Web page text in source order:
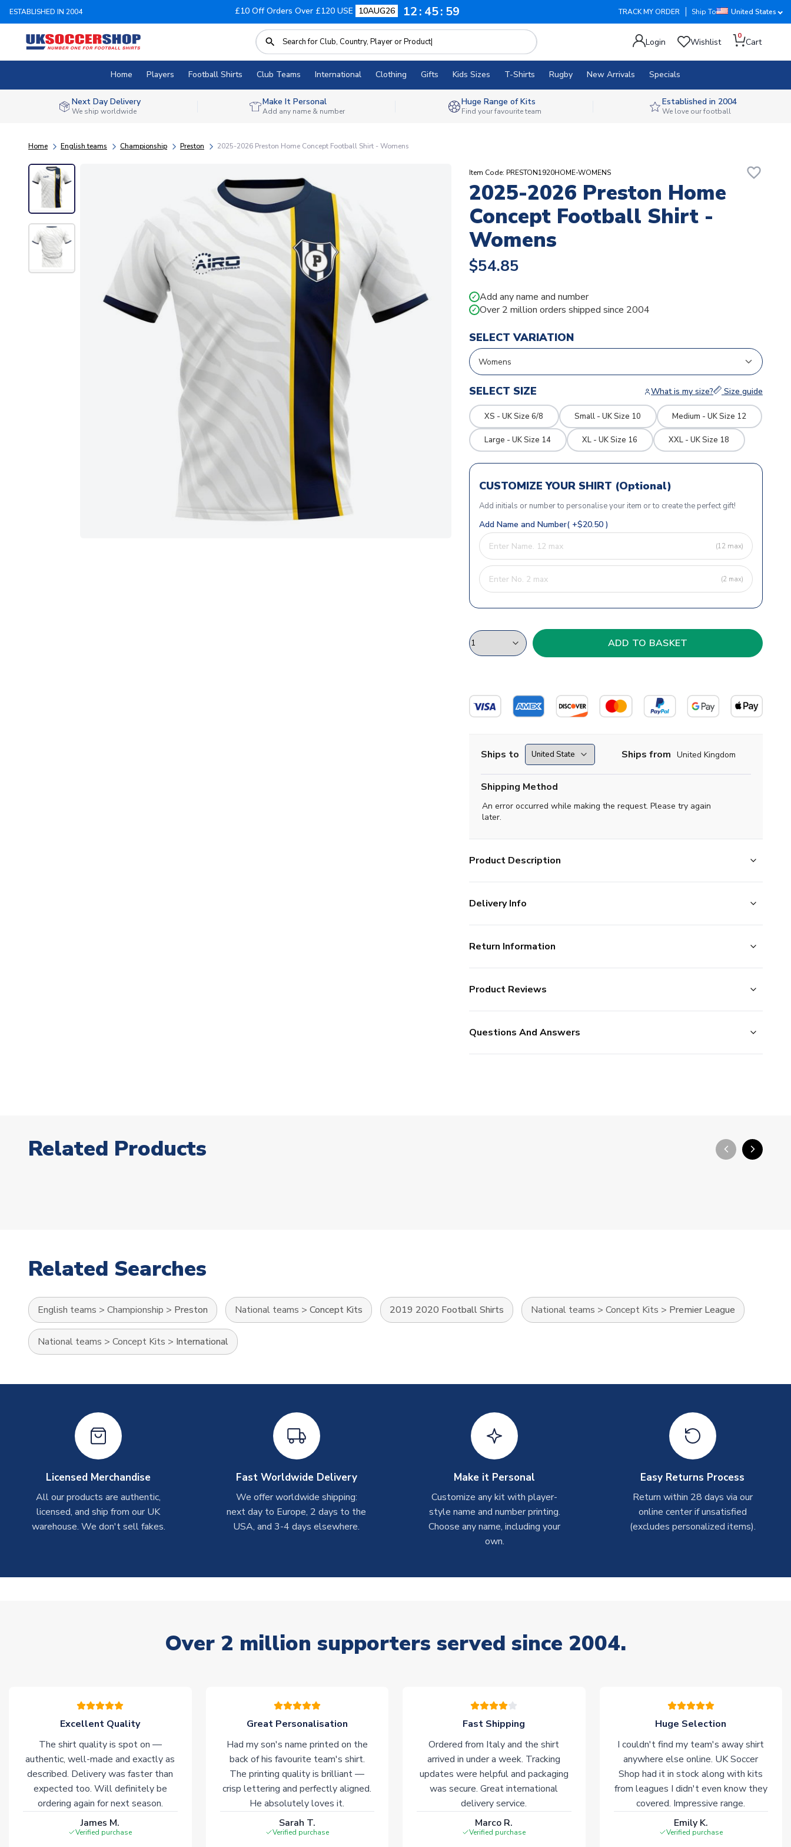
ESTABLISHED IN 2004 £10 Off Orders Over £120 USE 10AUG26 12 45 58 TRACK MY ORDER Ship To United States
Login Wishlist
0
Cart
Home Players Football Shirts Club Teams International Clothing Gifts Kids Sizes T-Shirts Rugby New Arrivals Specials
Next Day Delivery
We ship worldwide
Make It Personal
Add any name & number
Huge Range of Kits
Find your favourite team
Established in 2004
We love our football
Home English teams Championship Preston 2025-2026 Preston Home Concept Football Shirt - Womens
Item Code: PRESTON1920HOME-WOMENS favorite_border
2025-2026 Preston Home
Concept Football Shirt -
Womens
$54.85
✓ Add any name and number
✓ Over 2 million orders shipped since 2004
SELECT VARIATION
SELECT SIZE What is my size? Size guide
XS - UK Size 6/8 Small - UK Size 10 Medium - UK Size 12
Large - UK Size 14 XL - UK Size 16 XXL - UK Size 18
CUSTOMIZE YOUR SHIRT (Optional)
Add initials or number to personalise your item or to create the perfect gift!
Add Name and Number( +$20.50 )
(12 max)
(2 max)
Ships to Ships from United Kingdom
Shipping Method
An error occurred while making the request. Please try again
later.
Product Description
Delivery Info
Return Information
Product Reviews
Questions And Answers
Related Products arrow_back_ios_new arrow_forward_ios
Related Searches
English teams > Championship > Preston National teams > Concept Kits 2019 2020 Football Shirts National teams > Concept Kits > Premier League
National teams > Concept Kits > International
Licensed Merchandise
All our products are authentic,
licensed, and ship from our UK
warehouse. We don't sell fakes.
Fast Worldwide Delivery
We offer worldwide shipping:
next day to Europe, 2 days to the
USA, and 3-4 days elsewhere.
Make it Personal
Customize any kit with player-
style name and number printing.
Choose any name, including your
own.
Easy Returns Process
Return within 28 days via our
online center if unsatisfied
(excludes personalized items).
Over 2 million supporters served since 2004.
Excellent Quality
The shirt quality is spot on —
authentic, well-made and exactly as
described. Delivery was faster than
expected too. Will definitely be
ordering again for next season.
James M.
Verified purchase
Great Personalisation
Had my son's name printed on the
back of his favourite team's shirt.
The printing quality is brilliant —
crisp lettering and perfectly aligned.
He absolutely loves it.
Sarah T.
Verified purchase
Fast Shipping
Ordered from Italy and the shirt
arrived in under a week. Tracking
updates were helpful and packaging
was secure. Great international
delivery service.
Marco R.
Verified purchase
Huge Selection
I couldn't find my team's away shirt
anywhere else online. UK Soccer
Shop had it in stock along with kits
from leagues I didn't even know they
covered. Impressive range.
Emily K.
Verified purchase